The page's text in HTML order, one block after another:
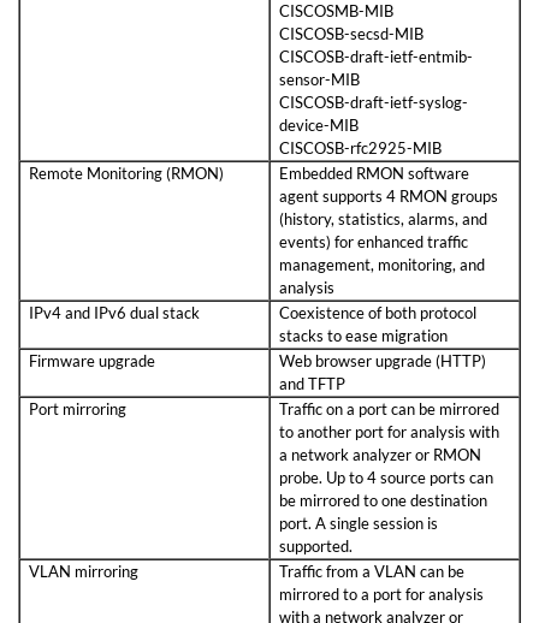
CISCOSMB-MIB
CISCOSB-secsd-MIB
CISCOSB-draft-ietf-entmib-
sensor-MIB
CISCOSB-draft-ietf-syslog-
device-MIB
CISCOSB-rfc2925-MIB
Remote Monitoring (RMON)
Embedded RMON software
agent supports 4 RMON groups
(history, statistics, alarms, and
events) for enhanced traffic
management, monitoring, and
analysis
IPv4 and IPv6 dual stack
Coexistence of both protocol
stacks to ease migration
Firmware upgrade
Web browser upgrade (HTTP)
and TFTP
Port mirroring
Traffic on a port can be mirrored
to another port for analysis with
a network analyzer or RMON
probe. Up to 4 source ports can
be mirrored to one destination
port. A single session is
supported.
VLAN mirroring
Traffic from a VLAN can be
mirrored to a port for analysis
with a network analyzer or